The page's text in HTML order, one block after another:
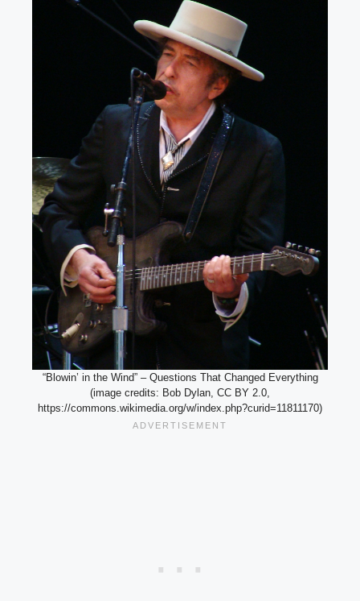
“Blowin’ in the Wind” – Questions That Changed Everything
(image credits: Bob Dylan, CC BY 2.0,
https://commons.wikimedia.org/w/index.php?curid=11811170)